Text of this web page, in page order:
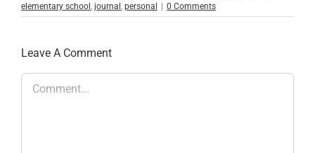
elementary school, journal, personal | 0 Comments
Leave A Comment
Comment